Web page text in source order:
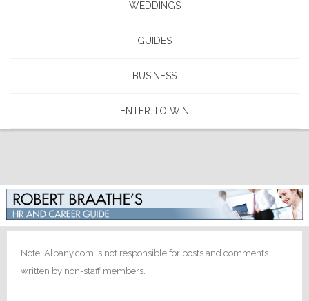
WEDDINGS
GUIDES
BUSINESS
ENTER TO WIN
Note: Albany.com is not responsible for posts and comments
written by non-staff members.